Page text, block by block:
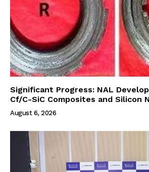
Significant Progress: NAL
Cf/C-SiC Composites and Silicon
August 6, 2026